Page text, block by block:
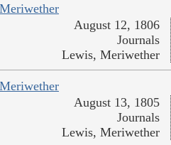
August 12, 1806
Journals
Lewis, Meriwether
August 13, 1805
Journals
Lewis, Meriwether